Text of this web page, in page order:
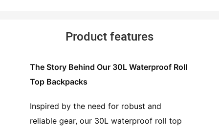
Product features
The Story Behind Our 30L Waterproof Roll
Top Backpacks
Inspired by the need for robust and
reliable gear, our 30L waterproof roll top